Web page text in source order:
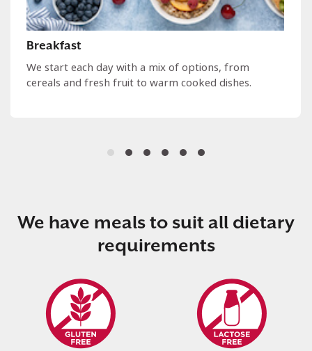
Breakfast
We start each day with a mix of options, from
cereals and fresh fruit to warm cooked dishes.
We have meals to suit all dietary
requirements